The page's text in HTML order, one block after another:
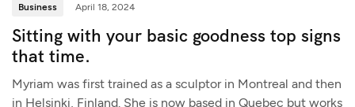
Business April 18, 2024
Sitting with your basic goodness top signs
that time.
Myriam was first trained as a sculptor in Montreal and then
in Helsinki, Finland. She is now based in Quebec but works